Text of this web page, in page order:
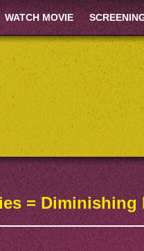
WATCH MOVIE
= Diminishing